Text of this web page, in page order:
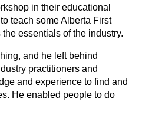
in their educational
teach some Alberta First
essentials of the industry.
and he left behind
practitioners and
and experience to find and
He enabled people to do